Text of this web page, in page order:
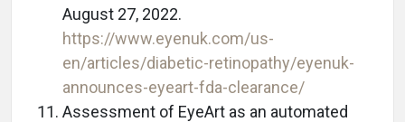
August 27, 2022.
https://www.eyenuk.com/us-
en/articles/diabetic-retinopathy/eyenuk-
announces-eyeart-fda-clearance/
Assessment of EyeArt as an automated